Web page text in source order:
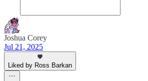
Joshua Corey
Jul 21, 2025
Liked by Ross Barkan